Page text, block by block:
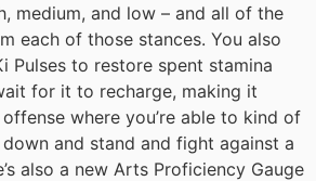
medium, and low – and all of the
each of those stances. You also
Pulses to restore spent stamina
for it to recharge, making it
where you’re able to kind of
and stand and fight against a
also a new Arts Proficiency Gauge